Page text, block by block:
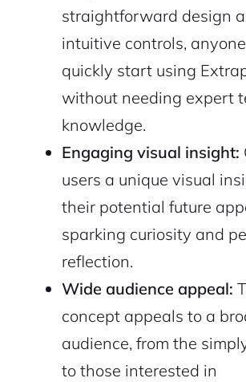
straightforward design
intuitive controls,
quickly start using
without needing expert
knowledge.
Engaging visual insight:
users a unique visual
their potential future
sparking curiosity and
reflection.
Wide audience appeal:
concept appeals to a
audience, from the
to those interested in